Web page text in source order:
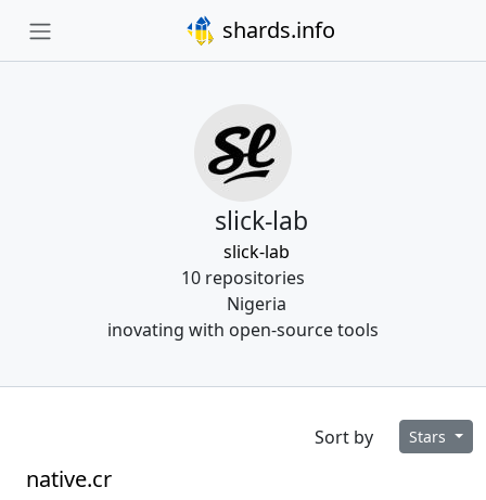
shards.info
slick-lab
slick-lab
10 repositories
Nigeria
inovating with open-source tools
Sort by Stars
native.cr